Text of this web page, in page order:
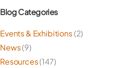
Blog Categories
Events & Exhibitions(2)
News(9)
Resources(147)